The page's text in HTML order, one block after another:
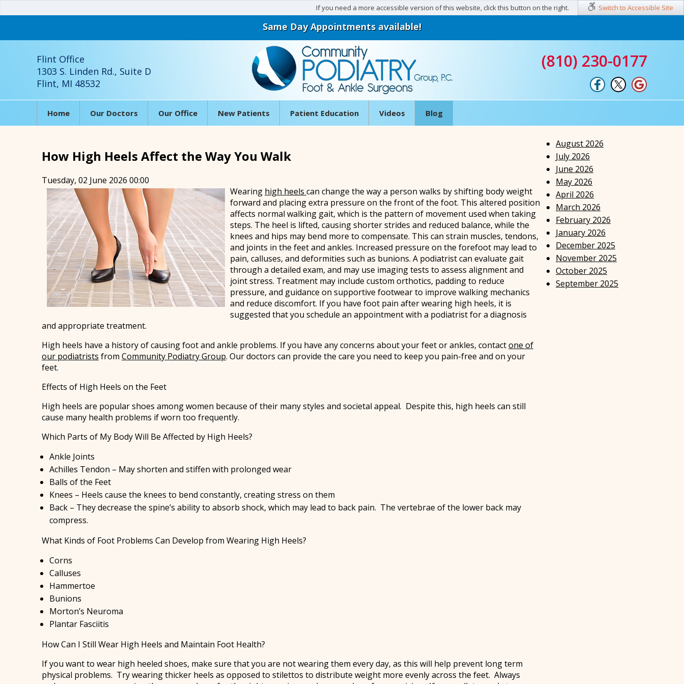
If you need a more accessible version of this website, click this button on the right. Switch to Accessible Site
Same Day Appointments available!
Flint Office
1303 S. Linden Rd., Suite D
Flint, MI 48532
(810) 230-0177
Home Our Doctors Our Office New Patients Patient Education Videos Blog
How High Heels Affect the Way You Walk
Tuesday, 02 June 2026 00:00
Wearing high heels can change the way a person walks by shifting body weight
forward and placing extra pressure on the front of the foot. This altered position
affects normal walking gait, which is the pattern of movement used when taking
steps. The heel is lifted, causing shorter strides and reduced balance, while the
knees and hips may bend more to compensate. This can strain muscles, tendons,
and joints in the feet and ankles. Increased pressure on the forefoot may lead to
pain, calluses, and deformities such as bunions. A podiatrist can evaluate gait
through a detailed exam, and may use imaging tests to assess alignment and
joint stress. Treatment may include custom orthotics, padding to reduce
pressure, and guidance on supportive footwear to improve walking mechanics
and reduce discomfort. If you have foot pain after wearing high heels, it is
suggested that you schedule an appointment with a podiatrist for a diagnosis
and appropriate treatment.
High heels have a history of causing foot and ankle problems. If you have any concerns about your feet or ankles, contactone of
our podiatrists from Community Podiatry Group. Our doctors can provide the care you need to keep you pain-free and on your
feet.
Effects of High Heels on the Feet
High heels are popular shoes among women because of their many styles and societal appeal. Despite this, high heels can still
cause many health problems if worn too frequently.
Which Parts of My Body Will Be Affected by High Heels?
Ankle Joints
Achilles Tendon – May shorten and stiffen with prolonged wear
Balls of the Feet
Knees – Heels cause the knees to bend constantly, creating stress on them
Back – They decrease the spine’s ability to absorb shock, which may lead to back pain. The vertebrae of the lower back may
compress.
What Kinds of Foot Problems Can Develop from Wearing High Heels?
Corns
Calluses
Hammertoe
Bunions
Morton’s Neuroma
Plantar Fasciitis
How Can I Still Wear High Heels and Maintain Foot Health?
If you want to wear high heeled shoes, make sure that you are not wearing them every day, as this will help prevent long term
physical problems. Try wearing thicker heels as opposed to stilettos to distribute weight more evenly across the feet. Always
August 2026
July 2026
June 2026
May 2026
April 2026
March 2026
February 2026
January 2026
December 2025
November 2025
October 2025
September 2025